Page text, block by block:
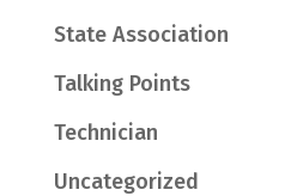
State Association
Talking Points
Technician
Uncategorized